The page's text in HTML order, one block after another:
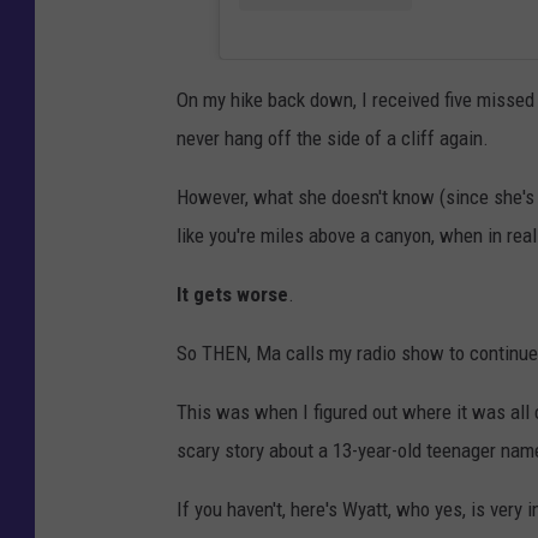
On my hike back down, I received five
never hang off the side of a cliff again.
However, what she doesn't know (since
like you're miles above a canyon, when in
It gets worse
So THEN, Ma calls my radio show to
This was when I figured out where it was
scary story about a 13-year-old teenager
If you haven't, here's Wyatt, who yes, is